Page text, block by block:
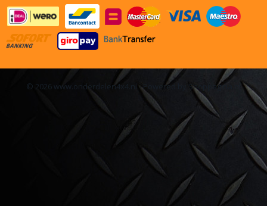
© 2026 www.onderdelen4x4.nl - Powered by Shoppagina.nl